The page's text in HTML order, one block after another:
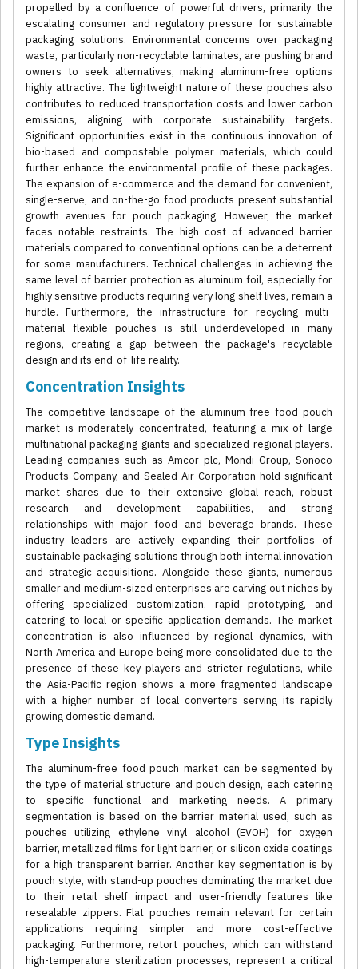
propelled by a confluence of powerful drivers, primarily the
escalating consumer and regulatory pressure for sustainable
packaging solutions. Environmental concerns over packaging
waste, particularly non-recyclable laminates, are pushing brand
owners to seek alternatives, making aluminum-free options
highly attractive. The lightweight nature of these pouches also
contributes to reduced transportation costs and lower carbon
emissions, aligning with corporate sustainability targets.
Significant opportunities exist in the continuous innovation of
bio-based and compostable polymer materials, which could
further enhance the environmental profile of these packages.
The expansion of e-commerce and the demand for convenient,
single-serve, and on-the-go food products present substantial
growth avenues for pouch packaging. However, the market
faces notable restraints. The high cost of advanced barrier
materials compared to conventional options can be a deterrent
for some manufacturers. Technical challenges in achieving the
same level of barrier protection as aluminum foil, especially for
highly sensitive products requiring very long shelf lives, remain a
hurdle. Furthermore, the infrastructure for recycling multi-
material flexible pouches is still underdeveloped in many
regions, creating a gap between the package's recyclable
design and its end-of-life reality.
Concentration Insights
The competitive landscape of the aluminum-free food pouch
market is moderately concentrated, featuring a mix of large
multinational packaging giants and specialized regional players.
Leading companies such as Amcor plc, Mondi Group, Sonoco
Products Company, and Sealed Air Corporation hold significant
market shares due to their extensive global reach, robust
research and development capabilities, and strong
relationships with major food and beverage brands. These
industry leaders are actively expanding their portfolios of
sustainable packaging solutions through both internal innovation
and strategic acquisitions. Alongside these giants, numerous
smaller and medium-sized enterprises are carving out niches by
offering specialized customization, rapid prototyping, and
catering to local or specific application demands. The market
concentration is also influenced by regional dynamics, with
North America and Europe being more consolidated due to the
presence of these key players and stricter regulations, while
the Asia-Pacific region shows a more fragmented landscape
with a higher number of local converters serving its rapidly
growing domestic demand.
Type Insights
The aluminum-free food pouch market can be segmented by
the type of material structure and pouch design, each catering
to specific functional and marketing needs. A primary
segmentation is based on the barrier material used, such as
pouches utilizing ethylene vinyl alcohol (EVOH) for oxygen
barrier, metallized films for light barrier, or silicon oxide coatings
for a high transparent barrier. Another key segmentation is by
pouch style, with stand-up pouches dominating the market due
to their retail shelf impact and user-friendly features like
resealable zippers. Flat pouches remain relevant for certain
applications requiring simpler and more cost-effective
packaging. Furthermore, retort pouches, which can withstand
high-temperature sterilization processes, represent a critical